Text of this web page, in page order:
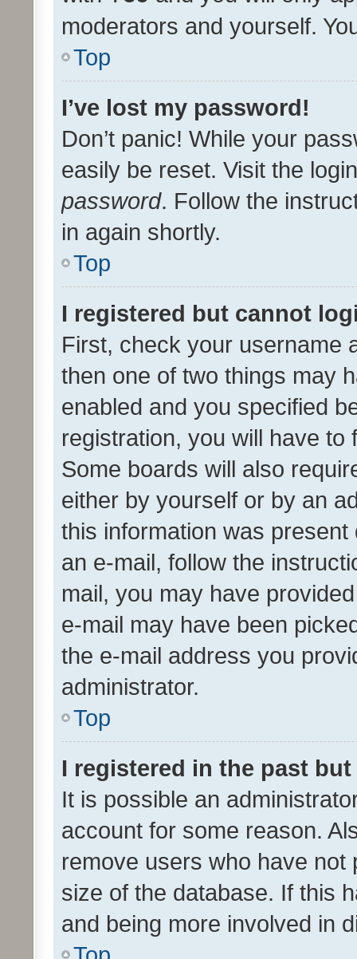
moderators and yourself.
Top
I’ve lost my password!
Don’t panic! While your
easily be reset. Visit the
password. Follow the
in again shortly.
Top
I registered but cannot
First, check your username
then one of two things may
enabled and you specified
registration, you will have
Some boards will also
either by yourself or by an
this information was
an e-mail, follow the
mail, you may have
e-mail may have been
the e-mail address you
administrator.
Top
I registered in the past
It is possible an
account for some reason.
remove users who have
size of the database. If this
and being more involved in